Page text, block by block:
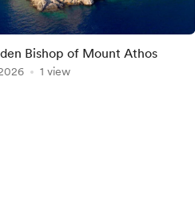
Bishop of Mount Athos
1 view